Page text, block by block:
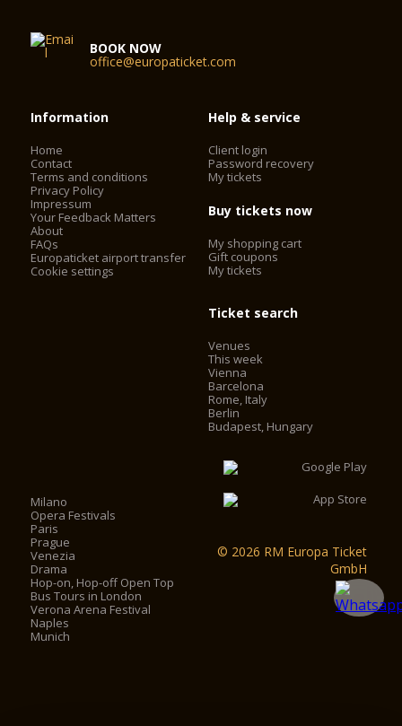
BOOK NOW
office@europaticket.com
Information
Home
Contact
Terms and conditions
Privacy Policy
Impressum
Your Feedback Matters
About
FAQs
Europaticket airport transfer
Cookie settings
Help & service
Client login
Password recovery
My tickets
Buy tickets now
My shopping cart
Gift coupons
My tickets
Ticket search
Venues
This week
Vienna
Barcelona
Rome, Italy
Berlin
Budapest, Hungary
Milano
Opera Festivals
Paris
Prague
Venezia
Drama
Hop-on, Hop-off Open Top
Bus Tours in London
Verona Arena Festival
Naples
Munich
© 2026 RM Europa Ticket
GmbH